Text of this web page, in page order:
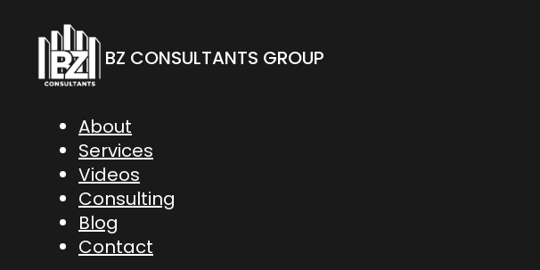
BZ CONSULTANTS GROUP
About
Services
Videos
Consulting
Blog
Contact